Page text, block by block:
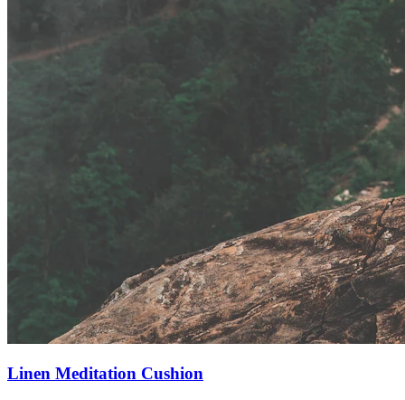
Linen Meditation Cushion